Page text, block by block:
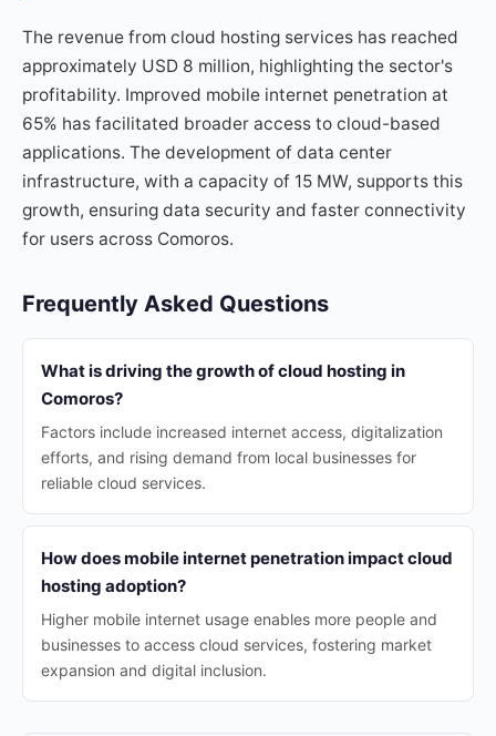
The revenue from cloud hosting services has reached
approximately USD 8 million, highlighting the sector's
profitability. Improved mobile internet penetration at
65% has facilitated broader access to cloud-based
applications. The development of data center
infrastructure, with a capacity of 15 MW, supports this
growth, ensuring data security and faster connectivity
for users across Comoros.
Frequently Asked Questions
What is driving the growth of cloud hosting in
Comoros?
Factors include increased internet access, digitalization
efforts, and rising demand from local businesses for
reliable cloud services.
How does mobile internet penetration impact cloud
hosting adoption?
Higher mobile internet usage enables more people and
businesses to access cloud services, fostering market
expansion and digital inclusion.